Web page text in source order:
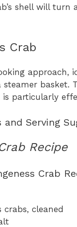
shell will
Crab
approach,
steamer
is particularly
and Serving
Recipe
Crab
crabs, cleaned